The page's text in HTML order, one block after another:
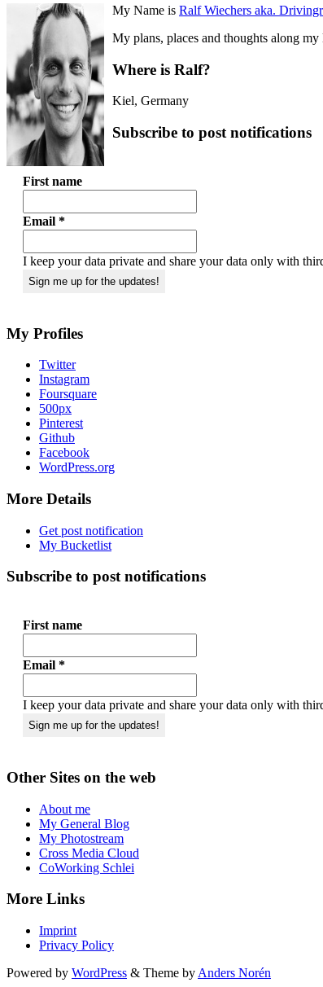
My Name is Ralf Wiechers aka.
My plans, places and thoughts along
Where is Ralf?
Kiel, Germany
Subscribe to post notifications
First name
Email *
I keep your data private and share your data only with
My Profiles
Twitter
Instagram
Foursquare
500px
Pinterest
Github
Facebook
WordPress.org
More Details
Get post notification
My Bucketlist
Subscribe to post notifications
First name
Email *
I keep your data private and share your data only with
Other Sites on the web
About me
My General Blog
My Photostream
Cross Media Cloud
CoWorking Schlei
More Links
Imprint
Privacy Policy
Powered by WordPress & Theme by Anders Norén